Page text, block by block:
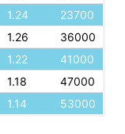
1.24
23700
1.26
36000
1.22
41000
1.18
47000
1.14 53000